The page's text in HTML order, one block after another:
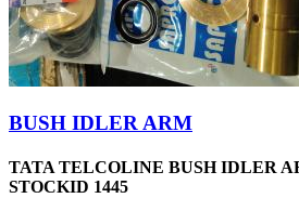
BUSH IDLER ARM
TATA TELCOLINE BUSH IDLER
STOCKID 1445